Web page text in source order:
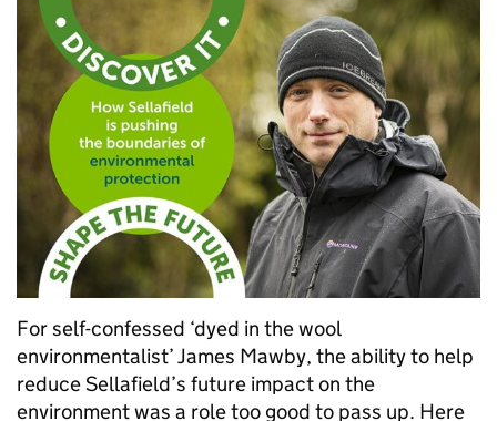
For self-confessed ‘dyed in the wool
environmentalist’ James Mawby, the ability to help
reduce Sellafield’s future impact on the
environment was a role too good to pass up. Here